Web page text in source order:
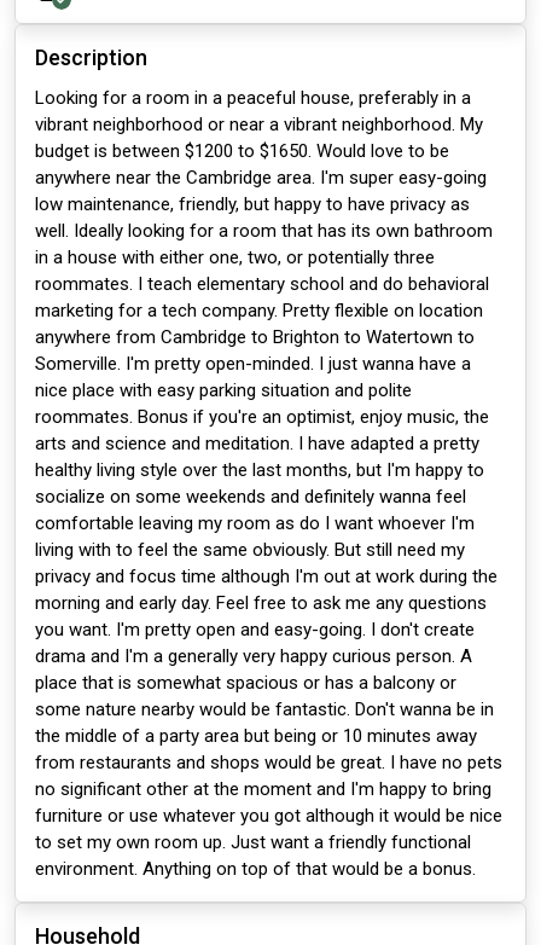
Description
Looking for a room in a peaceful house, preferably in a
vibrant neighborhood or near a vibrant neighborhood. My
budget is between $1200 to $1650. Would love to be
anywhere near the Cambridge area. I'm super easy-going
low maintenance, friendly, but happy to have privacy as
well. Ideally looking for a room that has its own bathroom
in a house with either one, two, or potentially three
roommates. I teach elementary school and do behavioral
marketing for a tech company. Pretty flexible on location
anywhere from Cambridge to Brighton to Watertown to
Somerville. I'm pretty open-minded. I just wanna have a
nice place with easy parking situation and polite
roommates. Bonus if you're an optimist, enjoy music, the
arts and science and meditation. I have adapted a pretty
healthy living style over the last months, but I'm happy to
socialize on some weekends and definitely wanna feel
comfortable leaving my room as do I want whoever I'm
living with to feel the same obviously. But still need my
privacy and focus time although I'm out at work during the
morning and early day. Feel free to ask me any questions
you want. I'm pretty open and easy-going. I don't create
drama and I'm a generally very happy curious person. A
place that is somewhat spacious or has a balcony or
some nature nearby would be fantastic. Don't wanna be in
the middle of a party area but being or 10 minutes away
from restaurants and shops would be great. I have no pets
no significant other at the moment and I'm happy to bring
furniture or use whatever you got although it would be nice
to set my own room up. Just want a friendly functional
environment. Anything on top of that would be a bonus.
Household